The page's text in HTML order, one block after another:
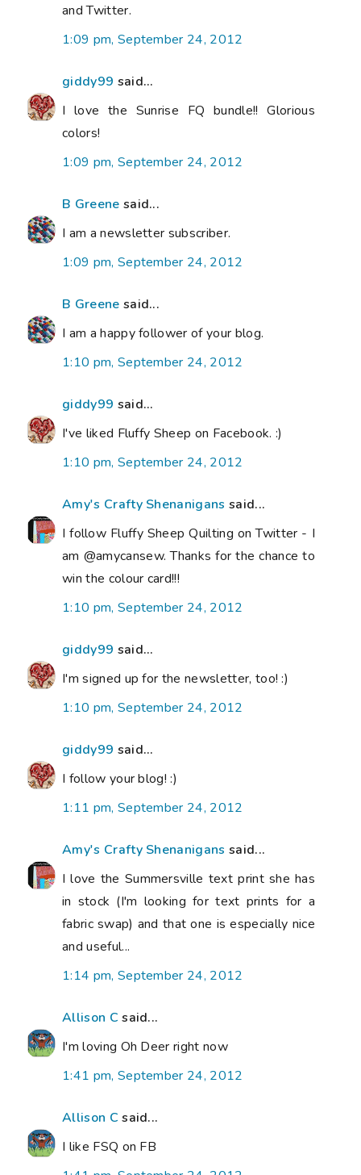
and Twitter.
1:09 pm, September 24, 2012
giddy99 said...
I love the Sunrise FQ bundle!! Glorious
colors!
1:09 pm, September 24, 2012
B Greene said...
I am a newsletter subscriber.
1:09 pm, September 24, 2012
B Greene said...
I am a happy follower of your blog.
1:10 pm, September 24, 2012
giddy99 said...
I've liked Fluffy Sheep on Facebook. :)
1:10 pm, September 24, 2012
Amy's Crafty Shenanigans said...
I follow Fluffy Sheep Quilting on Twitter - I
am @amycansew. Thanks for the chance to
win the colour card!!!
1:10 pm, September 24, 2012
giddy99 said...
I'm signed up for the newsletter, too! :)
1:10 pm, September 24, 2012
giddy99 said...
I follow your blog! :)
1:11 pm, September 24, 2012
Amy's Crafty Shenanigans said...
I love the Summersville text print she has
in stock (I'm looking for text prints for a
fabric swap) and that one is especially nice
and useful...
1:14 pm, September 24, 2012
Allison C said...
I'm loving Oh Deer right now
1:41 pm, September 24, 2012
Allison C said...
I like FSQ on FB